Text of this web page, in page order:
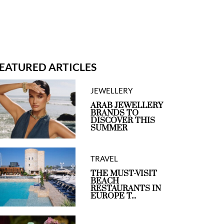
ARTICLES
JEWELLERY
ARAB JEWELLERY
BRANDS TO
DISCOVER THIS
SUMMER
TRAVEL
THE MUST-VISIT
BEACH
RESTAURANTS IN
EUROPE T...